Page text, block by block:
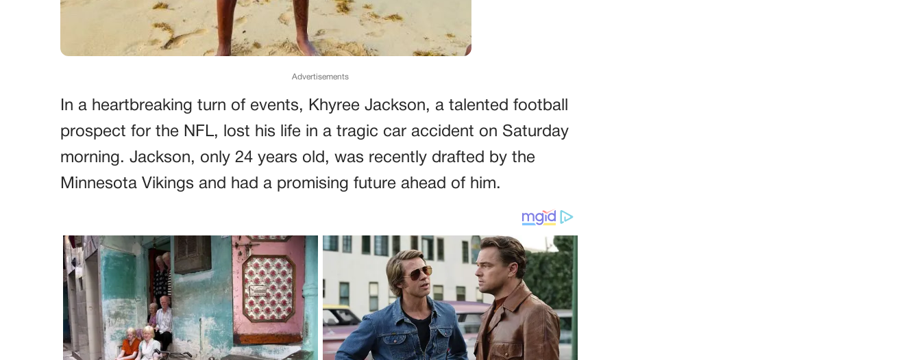
Advertisements
In a heartbreaking turn of events, Khyree Jackson, a talented football
prospect for the NFL, lost his life in a tragic car accident on Saturday
morning. Jackson, only 24 years old, was recently drafted by the
Minnesota Vikings and had a promising future ahead of him.